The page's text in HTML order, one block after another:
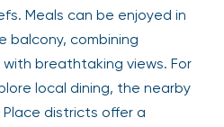
Meals can be enjoyed in
balcony, combining
breathtaking views. For
local dining, the nearby
Place districts offer a